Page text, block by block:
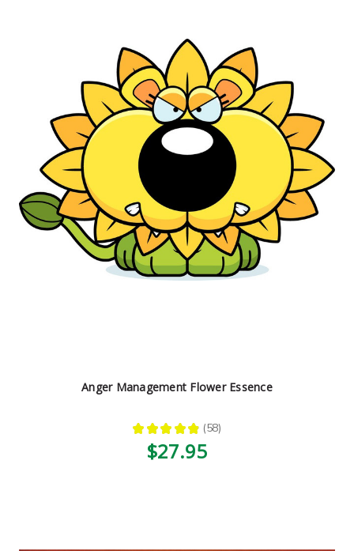
Anger Management Flower Essence
★ ★ ★ ★ ★ 58
58
$27.95